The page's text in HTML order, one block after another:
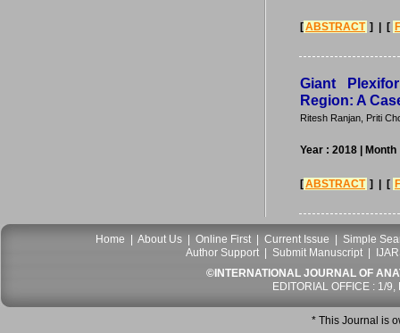
[ABSTRACT ] | [
Giant
Region: A
Ritesh Ranjan, Priti
Year : 2018 |
[ABSTRACT ] | [
Home About Us Online First| Current Issue
Simple
Author Support
Submit Manuscript
©INTERNATIONAL JOURNAL OF
EDITORIAL OFFICE : 1/
* This Journal is